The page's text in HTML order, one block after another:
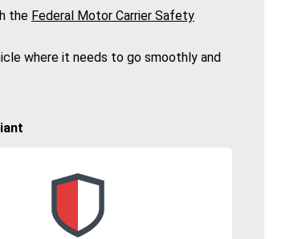
the Federal Motor Carrier Safety
where it needs to go smoothly and